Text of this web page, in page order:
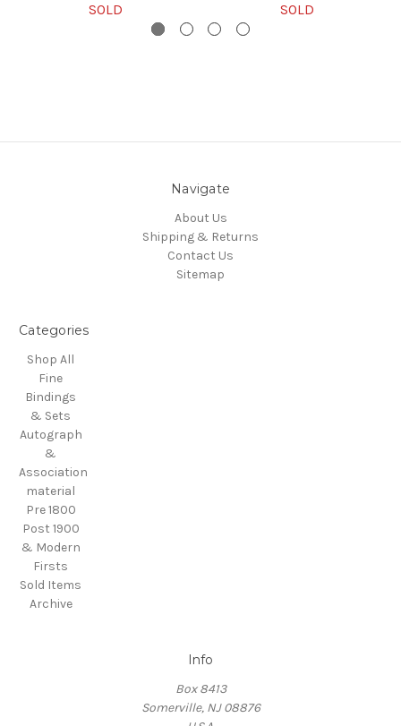
SOLD
SOLD
Navigate
About Us
Shipping & Returns
Contact Us
Sitemap
Categories
Shop All
Fine
Bindings
& Sets
Autograph
&
Association
material
Pre 1800
Post 1900
& Modern
Firsts
Sold Items
Archive
Info
Box 8413
Somerville, NJ 08876